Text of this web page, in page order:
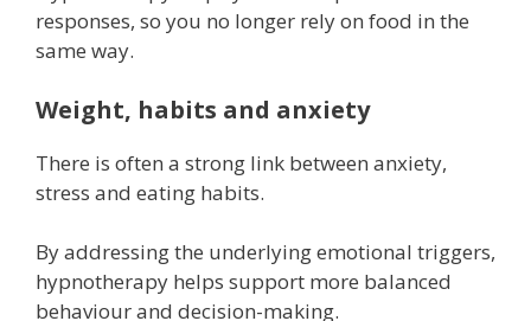
responses, so you no longer rely on food in the
same way.
Weight, habits and anxiety
There is often a strong link between anxiety,
stress and eating habits.
By addressing the underlying emotional triggers,
hypnotherapy helps support more balanced
behaviour and decision-making.